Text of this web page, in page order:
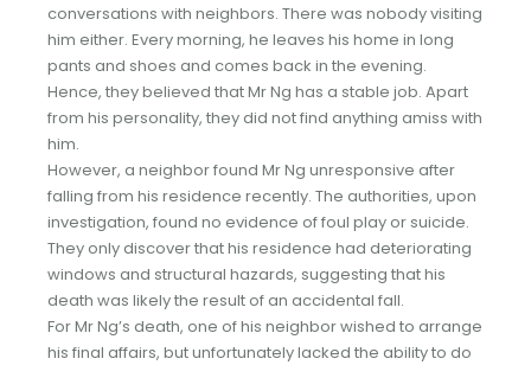
conversations with neighbors. There was nobody visiting
him either. Every morning, he leaves his home in long
pants and shoes and comes back in the evening.
Hence, they believed that Mr Ng has a stable job. Apart
from his personality, they did not find anything amiss with
him.
However, a neighbor found Mr Ng unresponsive after
falling from his residence recently. The authorities, upon
investigation, found no evidence of foul play or suicide.
They only discover that his residence had deteriorating
windows and structural hazards, suggesting that his
death was likely the result of an accidental fall.
For Mr Ng’s death, one of his neighbor wished to arrange
his final affairs, but unfortunately lacked the ability to do